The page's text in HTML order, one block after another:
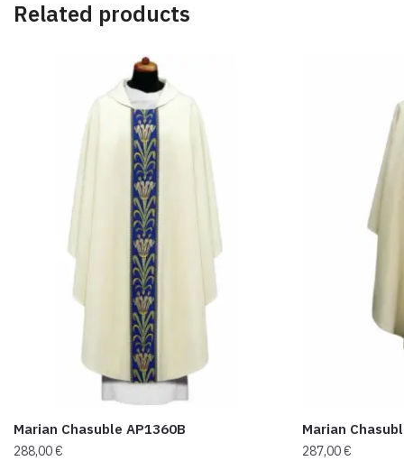
Related products
Marian Chasuble AP1360B
288,00€
Marian
287,00€